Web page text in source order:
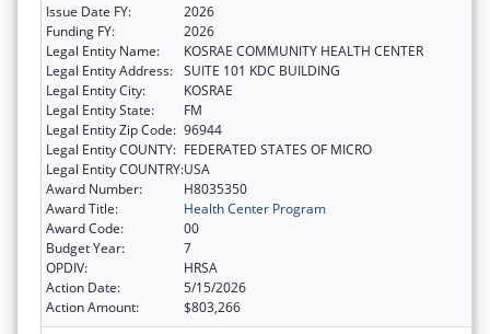
Issue Date FY:
2026
Funding FY:
2026
Legal Entity Name:
KOSRAE COMMUNITY HEALTH CENTER
Legal Entity Address: SUITE 101 KDC BUILDING
Legal Entity City:
KOSRAE
Legal Entity State:
FM
Legal Entity Zip Code: 96944
Legal Entity COUNTY: FEDERATED STATES OF MICRO
Legal Entity COUNTRY:USA
Award Number:
H8035350
Award Title:
Health Center Program
Award Code:
00
Budget Year:
7
OPDIV:
HRSA
Action Date:
5/15/2026
Action Amount:
$803,266